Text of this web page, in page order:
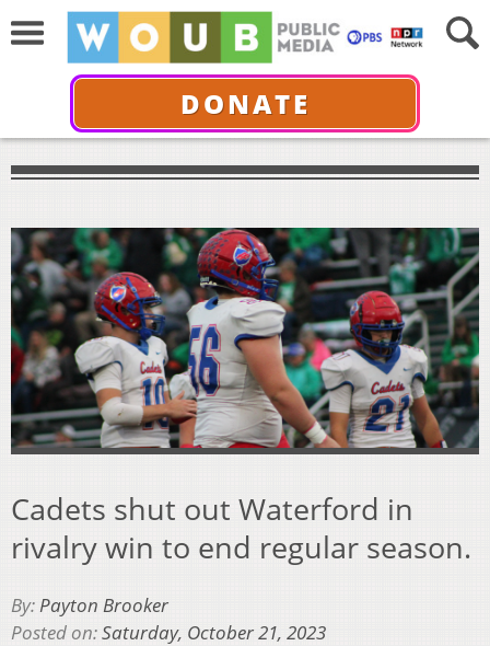
DONATE
Cadets shut out Waterford in
rivalry win to end regular season.
By:Payton Brooker
Posted on:Saturday, October 21, 2023